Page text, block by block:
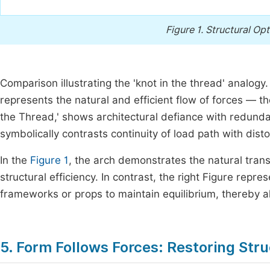
Figure 1. Structural
Comparison illustrating the 'knot in the thread'
represents the natural and efficient flow of forces —
the Thread,' shows architectural defiance with
symbolically contrasts continuity of load path with
In the Figure 1, the arch demonstrates the natural
structural efficiency. In contrast, the right Figure
frameworks or props to maintain equilibrium, thereby
5. Form Follows Forces: Restoring